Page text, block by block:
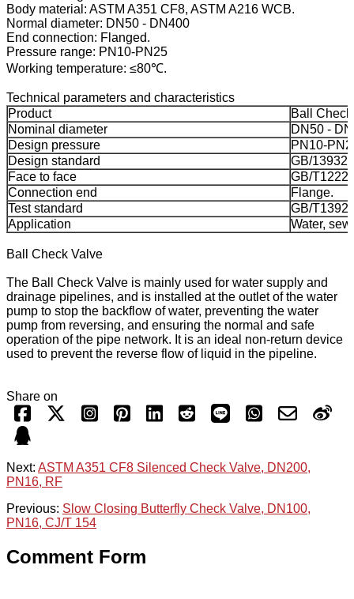
Body material: ASTM A351 CF8, ASTM A216 WCB.
Normal diameter: DN50 - DN400
End connection: Flanged.
Pressure range: PN10-PN25
Working temperature: ≤80℃.
Technical parameters and characteristics
Product
Ball
Nominal diameter
DN50 -
Design pressure
PN10-
Design standard
GB/13932.
Face to face
GB/
Connection end
Flange.
Test standard
GB/
Application
Water,
Ball Check Valve
The Ball Check Valve is mainly used for water supply and
drainage pipelines, and is installed at the outlet of the water
pump to stop the backflow of water, preventing the water
pump from reversing, and ensuring the normal and safe
operation of the pipe network. It is an ideal non-return device
used to prevent the reverse flow of liquid in the pipeline.
Share on
Next: ASTM A351 CF8 Silenced Check Valve, DN200,
PN16, RF
Previous: Slow Closing Butterfly Check Valve, DN100,
PN16, CJ/T 154
Comment Form